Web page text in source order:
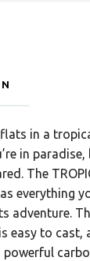
flats in a
in
The
everything
adventure.
easy to cast,
powerful